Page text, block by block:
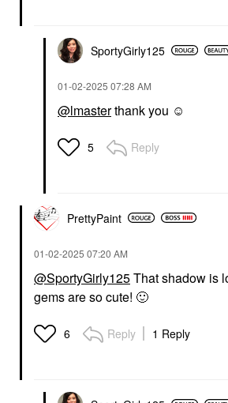
SportyGirly125
‎01-02-2025 07:28 AM
@lmasterthank you ☺️
5 Reply
PrettyPaint
‎01-02-2025 07:20 AM
@SportyGirly125That shadow is
gems are so cute! 🙂
6 Reply 1 Reply